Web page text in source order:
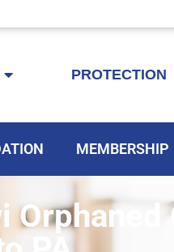
PROTECTION
MEMBERSHIP